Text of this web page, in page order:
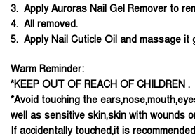
3. Apply Auroras Nail Gel Remover to
4. All removed.
5. Apply Nail Cuticle Oil and massage it
Warm Reminder:
*KEEP OUT OF REACH OF CHILDREN .
*Avoid touching the
well as sensitive skin,skin with wounds
If accidentally touched,it is